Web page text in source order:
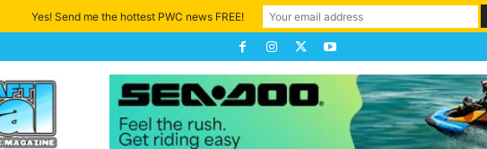
Yes! Send me the hottest PWC news FREE!